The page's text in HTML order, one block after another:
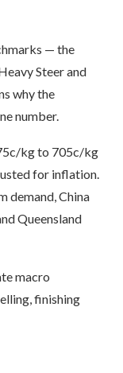
— the
Steer and
why the
number.
kg to 705c/kg
for inflation.
demand, China
Queensland
macro
finishing